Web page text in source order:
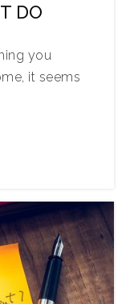
DO
you
it seems